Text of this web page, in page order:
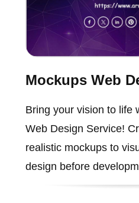
Mockups Web
Bring your vision to life
Web Design Service!
realistic mockups to
design before